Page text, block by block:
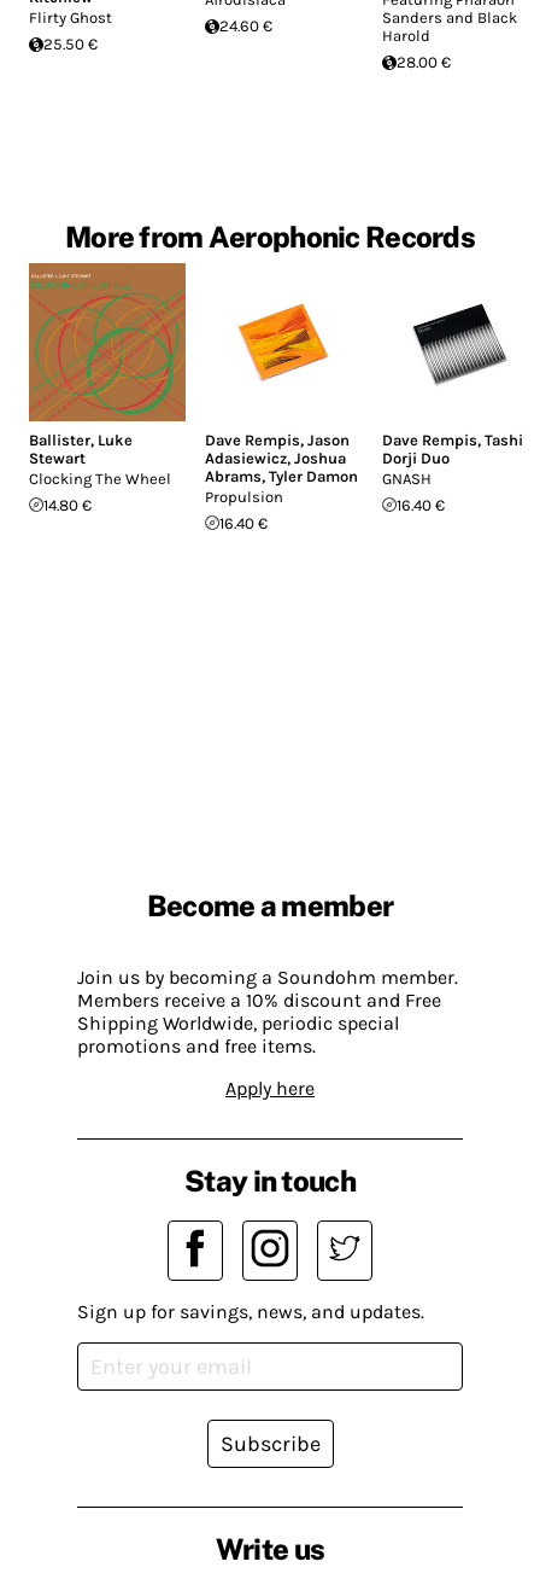
Flirty Ghost
25.50 €
24.60 €
Sanders and Black
Harold
28.00 €
More from Aerophonic Records
Ballister, Luke
Stewart
Clocking The Wheel
14.80 €
Dave Rempis,Jason
Adasiewicz,Joshua
Abrams,Tyler Damon
Propulsion
16.40 €
Dave Rempis, Tashi
Dorji Duo
GNASH
16.40 €
Become a member
Join us by becoming a Soundohm member.
Members receive a 10% discount and Free
Shipping Worldwide, periodic special
promotions and free items.
Apply here
Write us
Stay in touch
Sign up for savings, news, and updates.
Subscribe